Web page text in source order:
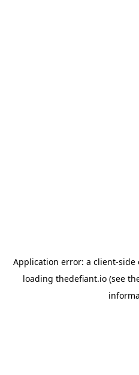
Application error: a client-side
loading thedefiant.io(see